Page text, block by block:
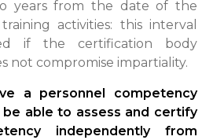
years from the date of the
activities: this interval
if the certification body
not compromise impartiality.
a personnel competency
able to assess and certify
independently from